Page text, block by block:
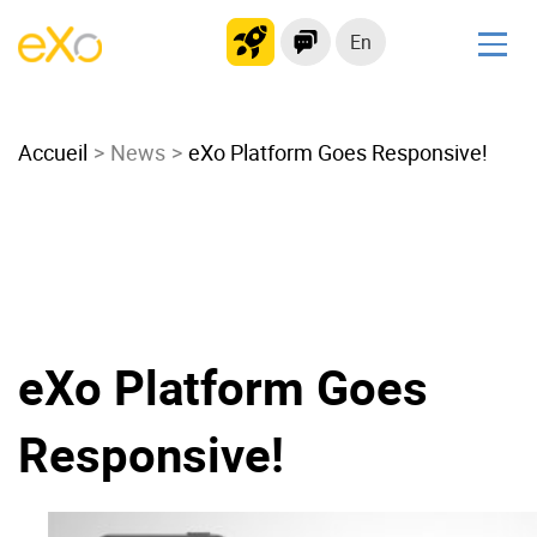
En
Modern Intranet
Migrate to eXo Platform
Product
Platform overview
Accueil News eXo Platform Goes Responsive!
eXo Platform Goes
Responsive!